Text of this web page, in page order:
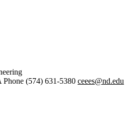
Phone (574) 631-5380 ceees@nd.edu